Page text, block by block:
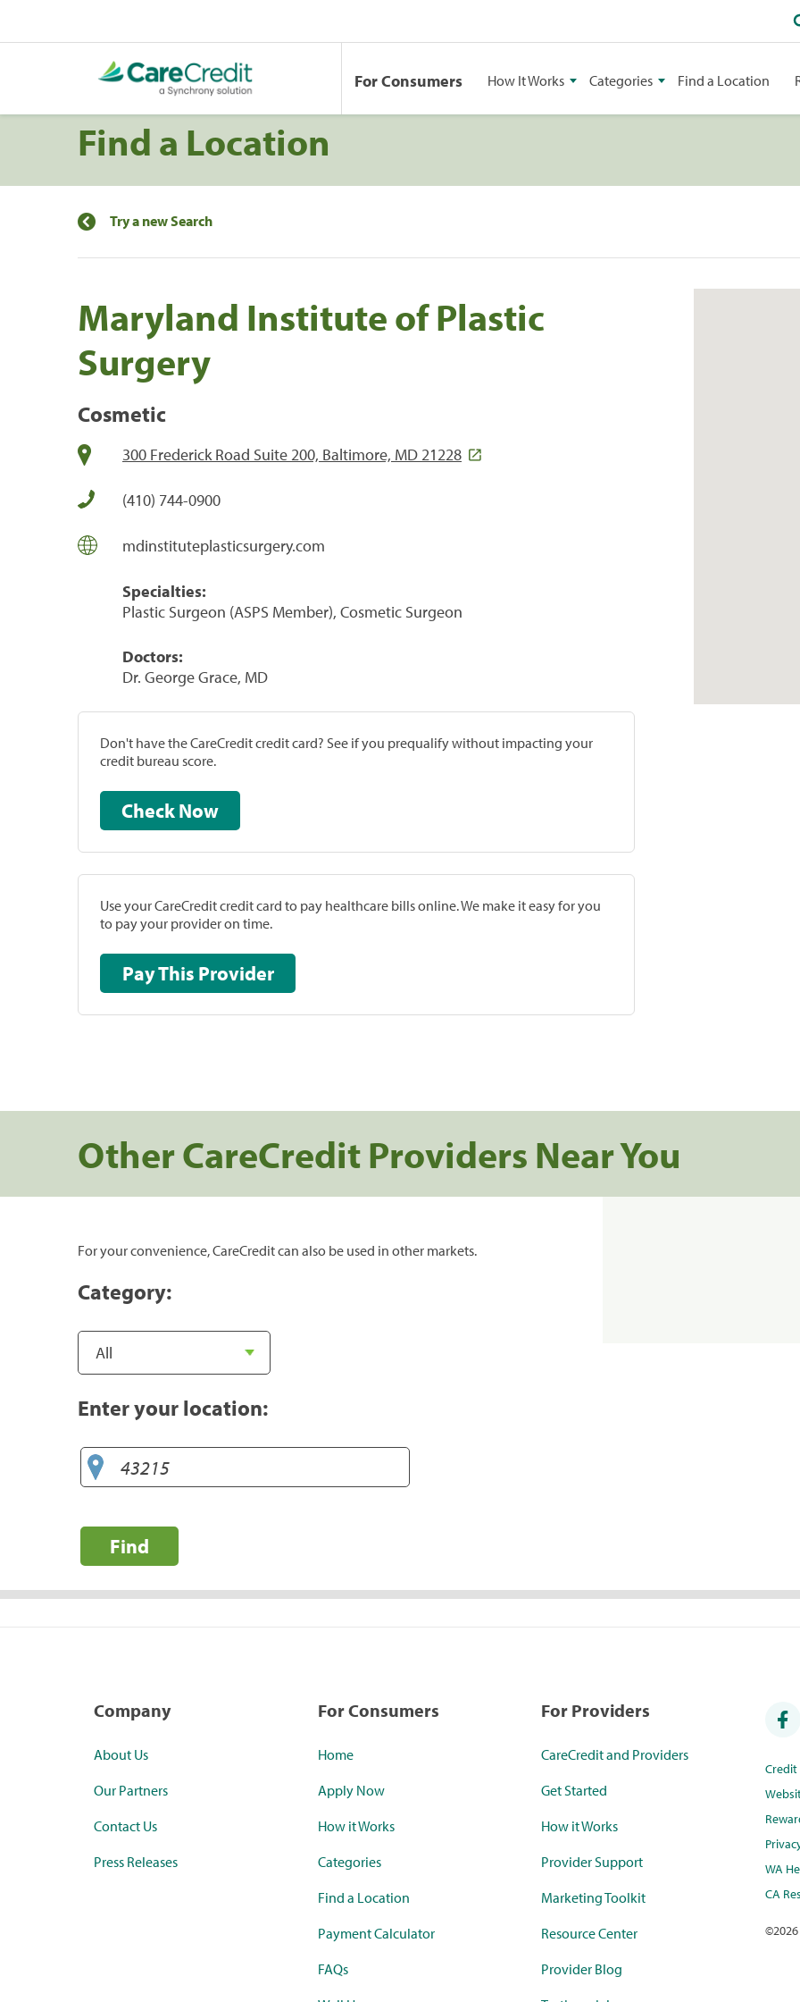
For Consumers How It Works Categories Find a Location
Find a Location
Try a new Search
Maryland Institute of Plastic
Surgery
Cosmetic
300 Frederick Road Suite 200, Baltimore, MD 21228
(410) 744-0900
mdinstituteplasticsurgery.com
Specialties:
Plastic Surgeon (ASPS Member), Cosmetic Surgeon
Doctors:
Dr. George Grace, MD
Don't have the CareCredit credit card? See if you prequalify without impacting your
credit bureau score.
Check Now
Use your CareCredit credit card to pay healthcare bills online. We make it easy for you
to pay your provider on time.
Pay This Provider
Other CareCredit Providers Near You
For your convenience, CareCredit can also be used in other markets.
Category:
Enter your location:
Find
Company
About Us
Our Partners
Contact Us
Press Releases
For Consumers
Home
Apply Now
How it Works
Categories
Find a Location
Payment Calculator
FAQs
For Providers
CareCredit and Providers
Get Started
How it Works
Provider Support
Marketing Toolkit
Resource Center
Provider Blog
WA
CA
©